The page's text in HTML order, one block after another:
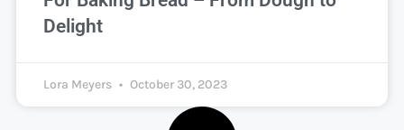
Delight
Lora Meyers October 30, 2023